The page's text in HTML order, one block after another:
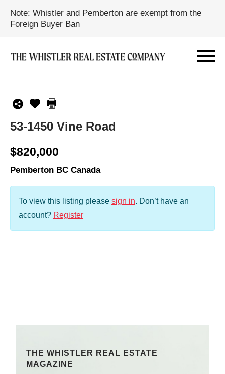
Note: Whistler and Pemberton are exempt from the
Foreign Buyer Ban
53-1450 Vine Road
$820,000
Pemberton BC Canada
To view this listing please sign in. Don’t have an
account? Register
THE WHISTLER REAL ESTATE
MAGAZINE